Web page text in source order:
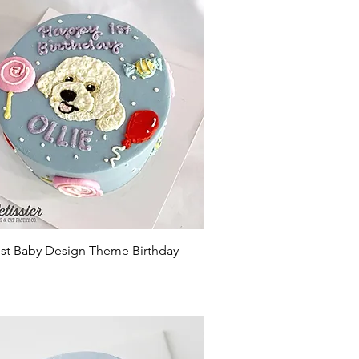
Quick View
Baby Design Theme Birthday